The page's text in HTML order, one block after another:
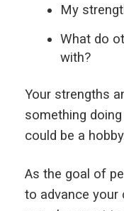
My
What do
with?
Your strengths
something
could be a
As the goal of
to advance your